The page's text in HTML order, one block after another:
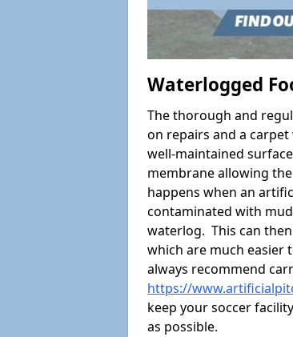
Waterlogged
The thorough and
on repairs and a
well-maintained
membrane allowing
happens when an
contaminated with
waterlog. This can
which are much easier
always recommend
https://
keep your soccer
as possible.